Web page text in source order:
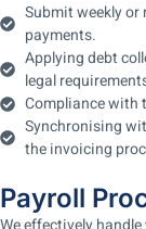
Submit weekly
payments.
Applying debt
legal
Compliance with
Synchronising
the invoicing
Payroll